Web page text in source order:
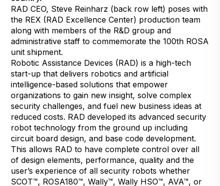
RAD CEO, Steve Reinharz (back row left) poses with
the REX (RAD Excellence Center) production team
along with members of the R&D group and
administrative staff to commemorate the 100th ROSA
unit shipment.
Robotic Assistance Devices (RAD) is a high-tech
start-up that delivers robotics and artificial
intelligence-based solutions that empower
organizations to gain new insight, solve complex
security challenges, and fuel new business ideas at
reduced costs. RAD developed its advanced security
robot technology from the ground up including
circuit board design, and base code development.
This allows RAD to have complete control over all
of design elements, performance, quality and the
user’s experience of all security robots whether
SCOT™, ROSA180™, Wally™, Wally HSO™, AVA™, or